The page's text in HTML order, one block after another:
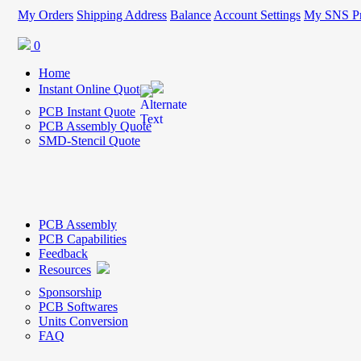
My Orders Shipping Address Balance Account Settings My SNS
0
Home
Instant Online Quote
PCB Instant Quote
PCB Assembly Quote
SMD-Stencil Quote
PCB Assembly
PCB Capabilities
Feedback
Resources
Sponsorship
PCB Softwares
Units Conversion
FAQ